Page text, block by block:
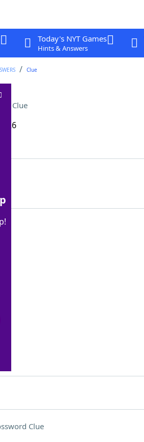
Today's NYT Games
Hints & Answers
Clue
Clue
Clue